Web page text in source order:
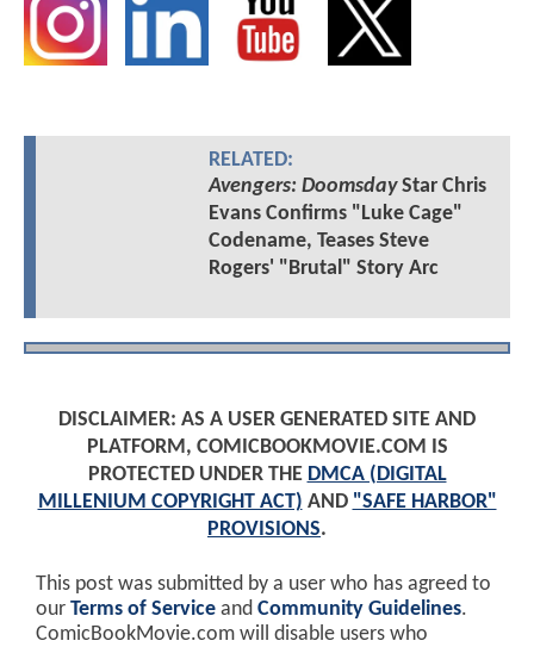
RELATED:
Avengers: DoomsdayStar Chris
Evans Confirms "Luke Cage"
Codename, Teases Steve
Rogers' "Brutal" Story Arc
DISCLAIMER: AS A USER GENERATED SITE AND
PLATFORM, COMICBOOKMOVIE.COM IS
PROTECTED UNDER THE DMCA (DIGITAL
MILLENIUM COPYRIGHT ACT) AND "SAFE HARBOR"
PROVISIONS.
This post was submitted by a user who has agreed to
our Terms of Service and Community Guidelines.
ComicBookMovie.com will disable users who